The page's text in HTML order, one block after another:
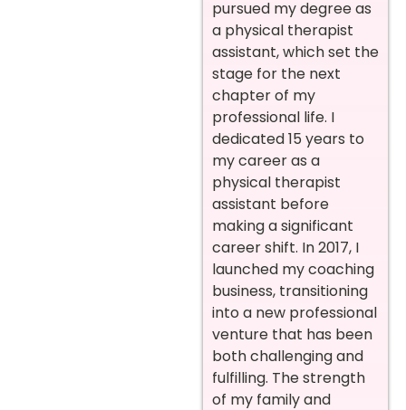
pursued my degree as
a physical therapist
assistant, which set the
stage for the next
chapter of my
professional life. I
dedicated 15 years to
my career as a
physical therapist
assistant before
making a significant
career shift. In 2017, I
launched my coaching
business, transitioning
into a new professional
venture that has been
both challenging and
fulfilling. The strength
of my family and